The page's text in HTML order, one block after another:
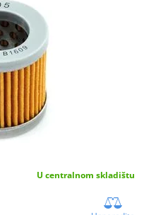
U centralnom skladištu